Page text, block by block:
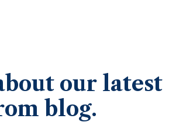
our latest
blog.